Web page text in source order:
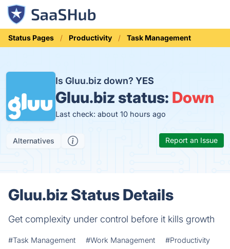
Status Pages Productivity Task Management
Is Gluu.biz down? YES
Gluu.biz status: Down
Last check: about 10 hours ago
Alternatives Report an Issue
Gluu.biz Status Details
Get complexity under control before it kills growth
#Task Management #Work Management #Productivity